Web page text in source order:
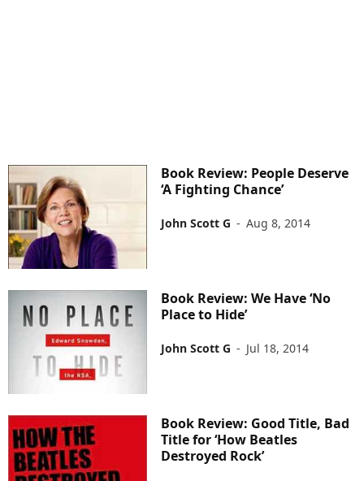
Book Review: People Deserve
‘A Fighting Chance’
John Scott G - Aug 8, 2014
Book Review: We Have ‘No
Place to Hide’
John Scott G - Jul 18, 2014
Book Review: Good Title, Bad
Title for ‘How Beatles
Destroyed Rock’